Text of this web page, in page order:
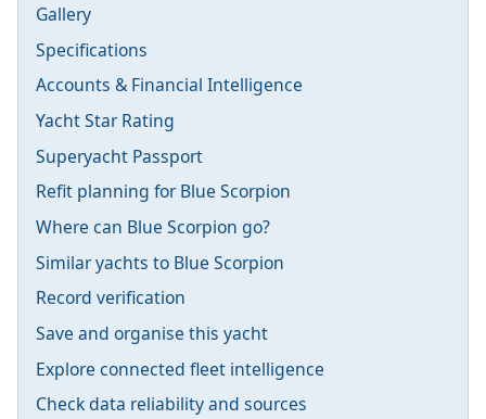
Gallery
Specifications
Accounts & Financial Intelligence
Yacht Star Rating
Superyacht Passport
Refit planning for Blue Scorpion
Where can Blue Scorpion go?
Similar yachts to Blue Scorpion
Record verification
Save and organise this yacht
Explore connected fleet intelligence
Check data reliability and sources